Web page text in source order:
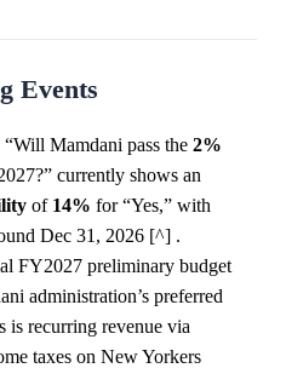
Events
“Will Mamdani pass the 2%
currently shows an
of 14% for “Yes,” with
Dec 31, 2026 [^] .
FY2027 preliminary budget
administration’s preferred
is recurring revenue via
taxes on New Yorkers